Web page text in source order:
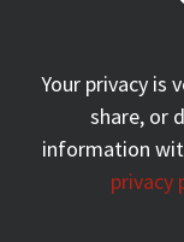
Your privacy is
share, or
information
privacy